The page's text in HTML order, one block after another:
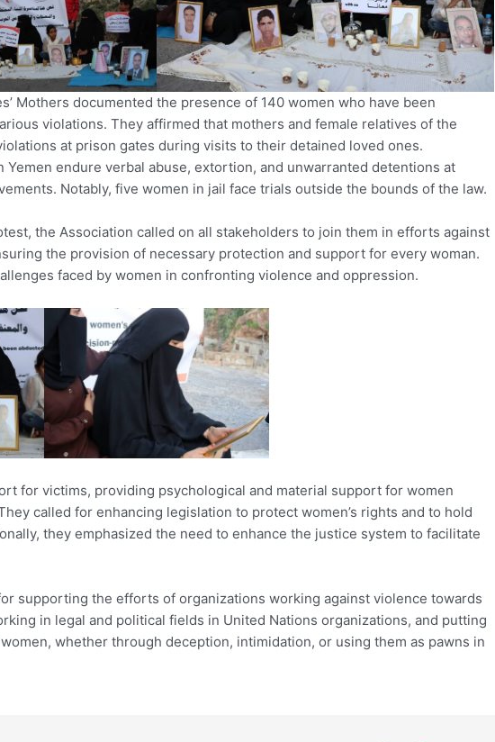
Mothers documented the presence of 140 women who have been
violations. They affirmed that mothers and female relatives of the
at prison gates during visits to their detained loved ones.
Yemen endure verbal abuse, extortion, and unwarranted detentions at
Notably, five women in jail face trials outside the bounds of the law.
the Association called on all stakeholders to join them in efforts against
the provision of necessary protection and support for every woman.
faced by women in confronting violence and oppression.
for victims, providing psychological and material support for women
called for enhancing legislation to protect women’s rights and to hold
they emphasized the need to enhance the justice system to facilitate
supporting the efforts of organizations working against violence towards
in legal and political fields in United Nations organizations, and putting
whether through deception, intimidation, or using them as pawns in